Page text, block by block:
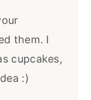
them. I
cupcakes,
:)